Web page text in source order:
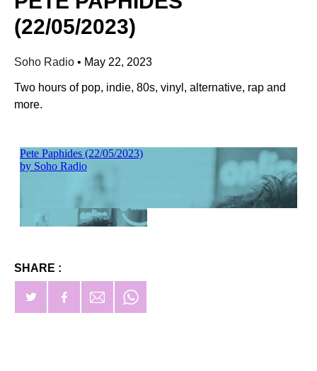
(22/05/2023)
Soho Radio • May 22, 2023
Two hours of pop, indie, 80s, vinyl, alternative, rap and
more.
SHARE :